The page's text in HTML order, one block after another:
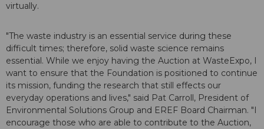
virtually.
"The waste industry is an essential service during these
difficult times; therefore, solid waste science remains
essential. While we enjoy having the Auction at WasteExpo, I
want to ensure that the Foundation is positioned to continue
its mission, funding the research that still effects our
everyday operations and lives," said Pat Carroll, President of
Environmental Solutions Group and EREF Board Chairman. "I
encourage those who are able to contribute to the Auction,